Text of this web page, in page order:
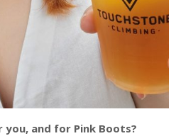
you, and for Pink Boots?